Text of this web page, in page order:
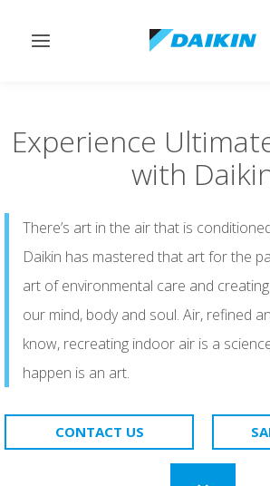
Toggle
Experience
with
There’s art in the air that is
Daikin has mastered that art for the
art of environmental care and
our mind, body and soul. Air, refined
know, recreating indoor air is a
happen is an art.​
CONTACT US